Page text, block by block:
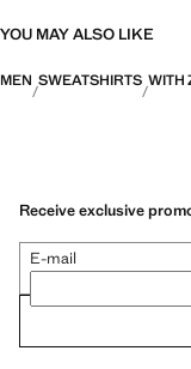
YOU MAY ALSO LIKE
MEN SWEATSHIRTS WITH
Receive exclusive
E-mail